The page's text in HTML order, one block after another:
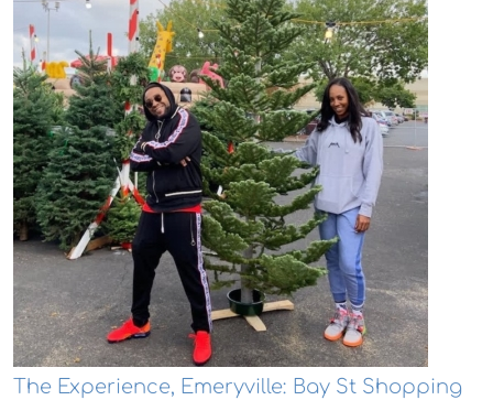
The Experience, Emeryville: Bay St Shopping